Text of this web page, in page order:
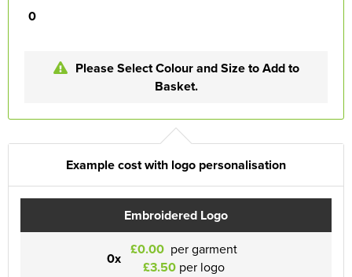
0
Please Select Colour and Size to Add to
Basket.
Example cost with logo personalisation
Embroidered Logo
0x £0.00 per garment
£3.50 per logo